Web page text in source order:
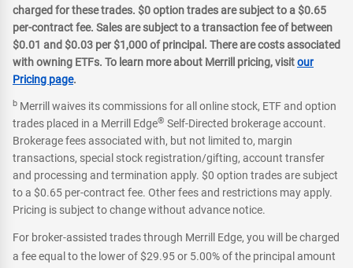
charged for these trades. $0 option trades are subject to a $0.65
per-contract fee. Sales are subject to a transaction fee of between
$0.01 and $0.03 per $1,000 of principal. There are costs associated
with owning ETFs. To learn more about Merrill pricing, visitour
Pricing page.
b Merrill waives its commissions for all online stock, ETF and option
trades placed in a Merrill Edge® Self-Directed brokerage account.
Brokerage fees associated with, but not limited to, margin
transactions, special stock registration/gifting, account transfer
and processing and termination apply. $0 option trades are subject
to a $0.65 per-contract fee. Other fees and restrictions may apply.
Pricing is subject to change without advance notice.
For broker-assisted trades through Merrill Edge, you will be charged
a fee equal to the lower of $29.95 or 5.00% of the principal amount